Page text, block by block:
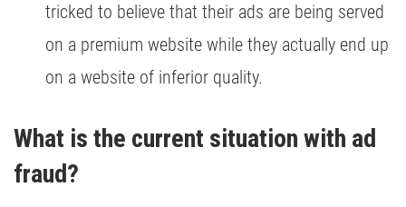
tricked to believe that their ads are being served
on a premium website while they actually end up
on a website of inferior quality.
What is the current situation with ad
fraud?